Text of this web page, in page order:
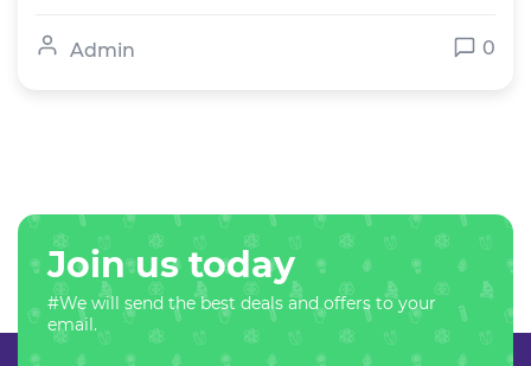
Admin 0
Join us today
#We will send the best deals and offers to your
email.